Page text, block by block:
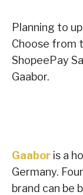
Planning to
Choose from
ShopeePay
Gaabor.
Gaabor is a
Germany.
brand can be